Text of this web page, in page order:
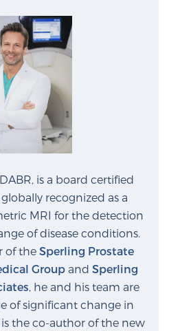
Ablation for BPH
Active Surveillance
RESOURCES
Resources
we strive to make every
educated, and in control.
of ways to make your visit
is a board certified
recognized as a
MRI for the detection
of disease conditions.
of the Sperling Prostate
Group and Sperling
, he and his team are
of significant change in
the co-author of the new